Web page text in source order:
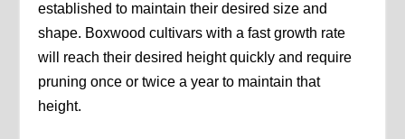
established to maintain their desired size and
shape. Boxwood cultivars with a fast growth rate
will reach their desired height quickly and require
pruning once or twice a year to maintain that
height.